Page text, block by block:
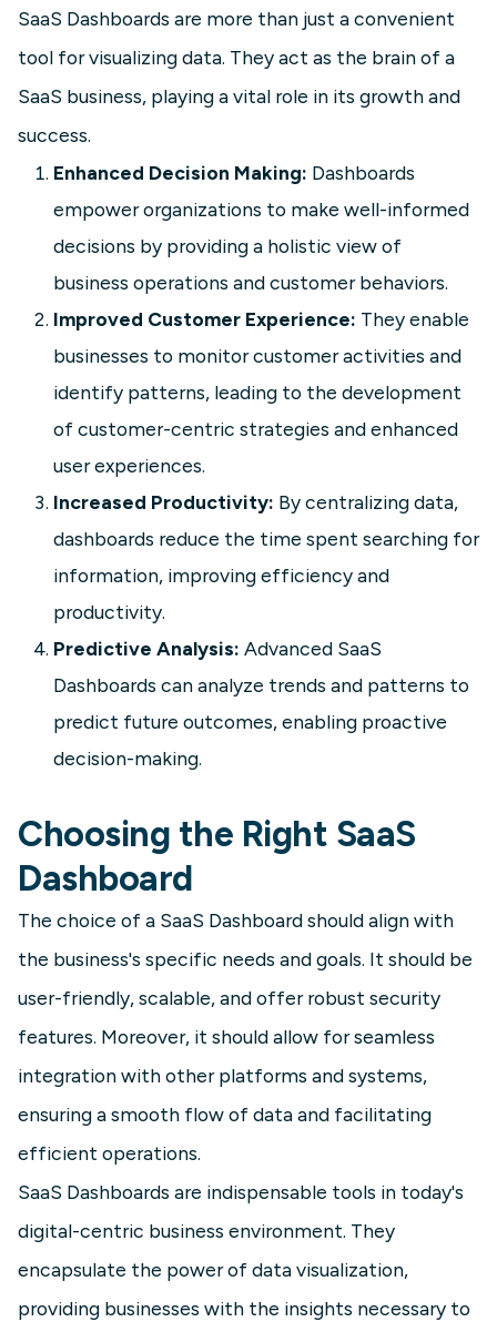
SaaS
CSAT, and agent workload. See key
KPIs and examples to speed up
Learn more
User Experience (UX) Dashboard
A user experience (UX) dashboard
consolidates data from multiple
sources to show how users interact
with your product in real time. This
how to build a UX dashboard, and why
it is essential for reducing churn and
making data-backed product
Learn more
SaaS
SaaS Dashboards are more than just a convenient
tool for visualizing data. They act as the brain of a
SaaS business, playing a vital role in its growth and
success.
Enhanced Decision Making: Dashboards
empower organizations to make well-informed
decisions by providing a holistic view of
business operations and customer behaviors.
Improved Customer Experience: They enable
businesses to monitor customer activities and
identify patterns, leading to the development
of customer-centric strategies and enhanced
user experiences.
Increased Productivity: By centralizing data,
dashboards reduce the time spent searching for
information, improving efficiency and
productivity.
Predictive Analysis: Advanced SaaS
Dashboards can analyze trends and patterns to
predict future outcomes, enabling proactive
decision-making.
Choosing the Right SaaS
Dashboard
The choice of a SaaS Dashboard should align with
the business's specific needs and goals. It should be
user-friendly, scalable, and offer robust security
features. Moreover, it should allow for seamless
integration with other platforms and systems,
ensuring a smooth flow of data and facilitating
efficient operations.
SaaS Dashboards are indispensable tools in today's
digital-centric business environment. They
encapsulate the power of data visualization,
providing businesses with the insights necessary to